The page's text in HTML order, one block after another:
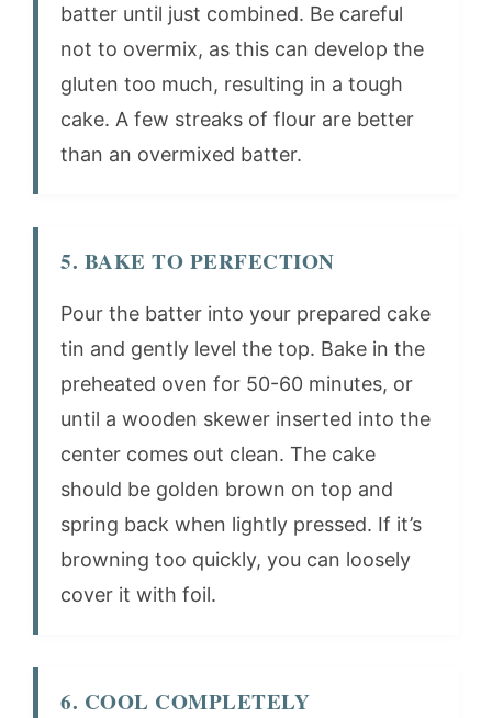
batter until just combined. Be careful
not to overmix, as this can develop the
gluten too much, resulting in a tough
cake. A few streaks of flour are better
than an overmixed batter.
5. BAKE TO PERFECTION
Pour the batter into your prepared cake
tin and gently level the top. Bake in the
preheated oven for 50-60 minutes, or
until a wooden skewer inserted into the
center comes out clean. The cake
should be golden brown on top and
spring back when lightly pressed. If it’s
browning too quickly, you can loosely
cover it with foil.
6. COOL COMPLETELY